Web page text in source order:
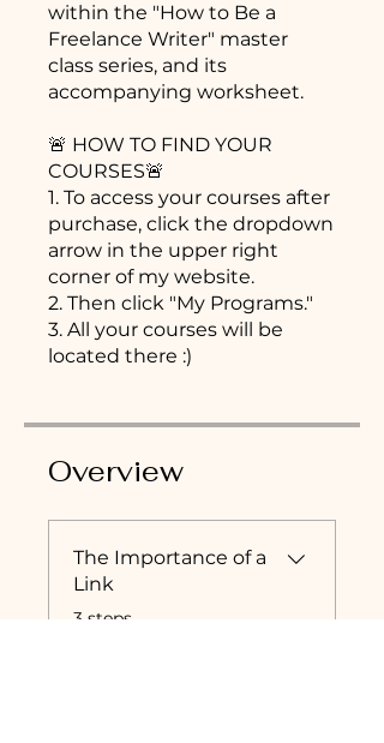
within the "How to Be a
Freelance Writer" master
class series, and its
accompanying worksheet.
🚨 HOW TO FIND YOUR
COURSES🚨
1. To access your courses after
purchase, click the dropdown
arrow in the upper right
corner of my website.
2. Then click "My Programs."
3. All your courses will be
located there :)
Overview
The Importance of a
Link
.3 steps